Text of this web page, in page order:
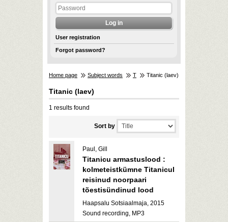
User registration
Forgot password?
Home page Subject words T Titanic (laev)
Titanic (laev)
1 results found
Sort by
Paul, Gill
Titanicu armastuslood :
kolmeteistkümne Titanicul
reisinud noorpaari
tõestisündinud lood
Haapsalu Sotsiaalmaja, 2015
Sound recording, MP3